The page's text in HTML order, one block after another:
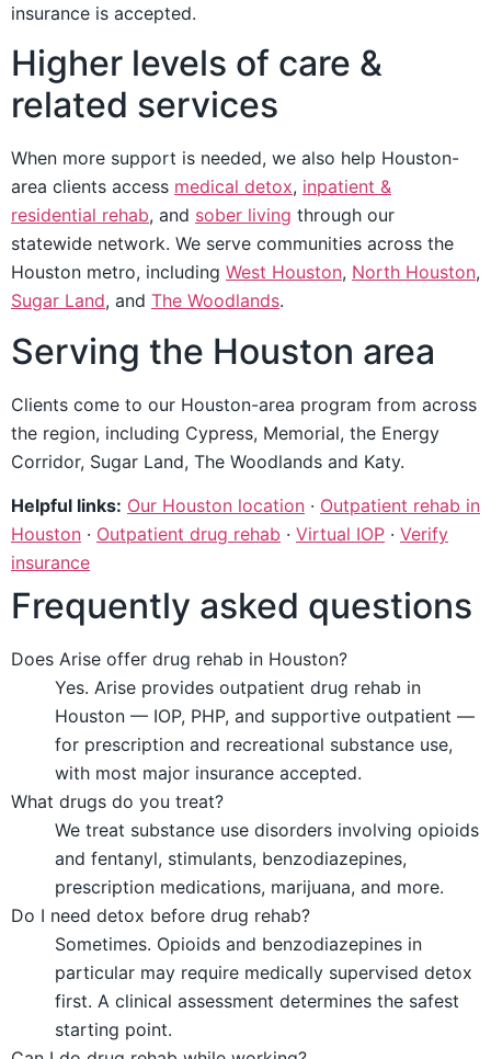
insurance is accepted.
Higher levels of care &
related services
When more support is needed, we also help Houston-
area clients access medical detox, inpatient &
residential rehab, and sober living through our
statewide network. We serve communities across the
Houston metro, including West Houston, North Houston,
Sugar Land, and The Woodlands.
Serving the Houston area
Clients come to our Houston-area program from across
the region, including Cypress, Memorial, the Energy
Corridor, Sugar Land, The Woodlands and Katy.
Helpful links: Our Houston location · Outpatient rehab in
Houston · Outpatient drug rehab · Virtual IOP · Verify
insurance
Frequently asked questions
Does Arise offer drug rehab in Houston?
Yes. Arise provides outpatient drug rehab in
Houston — IOP, PHP, and supportive outpatient —
for prescription and recreational substance use,
with most major insurance accepted.
What drugs do you treat?
We treat substance use disorders involving opioids
and fentanyl, stimulants, benzodiazepines,
prescription medications, marijuana, and more.
Do I need detox before drug rehab?
Sometimes. Opioids and benzodiazepines in
particular may require medically supervised detox
first. A clinical assessment determines the safest
starting point.